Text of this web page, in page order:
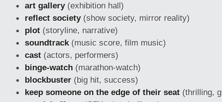
art gallery(exhibition hall)
reflect society(show society, mirror reality)
plot (storyline, narrative)
soundtrack(music score, film music)
cast (actors, performers)
binge-watch (marathon-watch)
blockbuster (big hit, success)
keep someone on the edge of their seat (thrilling,